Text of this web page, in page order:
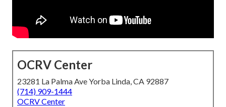
OCRV Center
23281 La Palma Ave Yorba Linda, CA 92887
(714) 909-1444
OCRV Center